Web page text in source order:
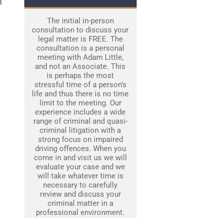
The initial in-person
consultation to discuss your
legal matter is FREE. The
consultation is a personal
meeting with Adam Little,
and not an Associate. This
is perhaps the most
stressful time of a person’s
life and thus there is no time
limit to the meeting. Our
experience includes a wide
range of criminal and quasi-
criminal litigation with a
strong focus on impaired
driving offences. When you
come in and visit us we will
evaluate your case and we
will take whatever time is
necessary to carefully
review and discuss your
criminal matter in a
professional environment.